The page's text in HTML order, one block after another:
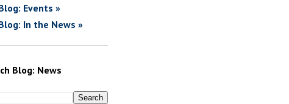
Events »
In the News »
Blog: News